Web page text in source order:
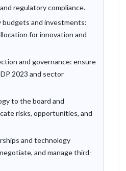
regulatory compliance.
budgets and investments:
for innovation and
and governance: ensure
2023 and sector
to the board and
risks, opportunities, and
and technology
and manage third-